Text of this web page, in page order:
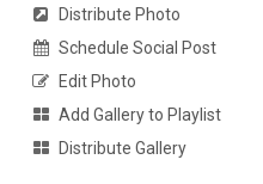
Distribute Photo
Schedule Social Post
Edit Photo
Add Gallery to Playlist
Distribute Gallery